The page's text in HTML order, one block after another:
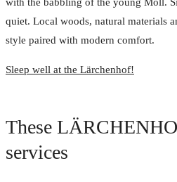
quiet. Local woods, natural materials
style paired with modern comfort.
Sleep well at the Lärchenhof!
These
services